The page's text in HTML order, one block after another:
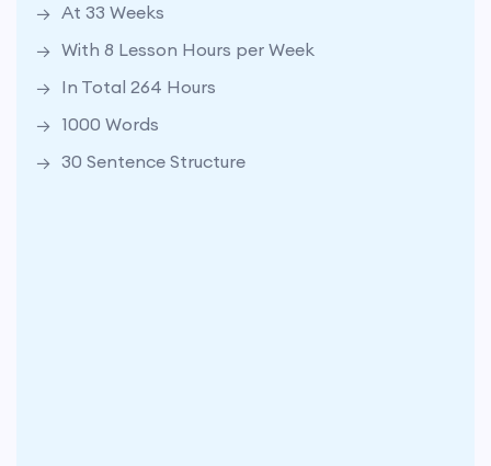
At 33 Weeks
With 8 Lesson Hours per Week
In Total 264 Hours
1000 Words
30 Sentence Structure
30 Sentence Structure